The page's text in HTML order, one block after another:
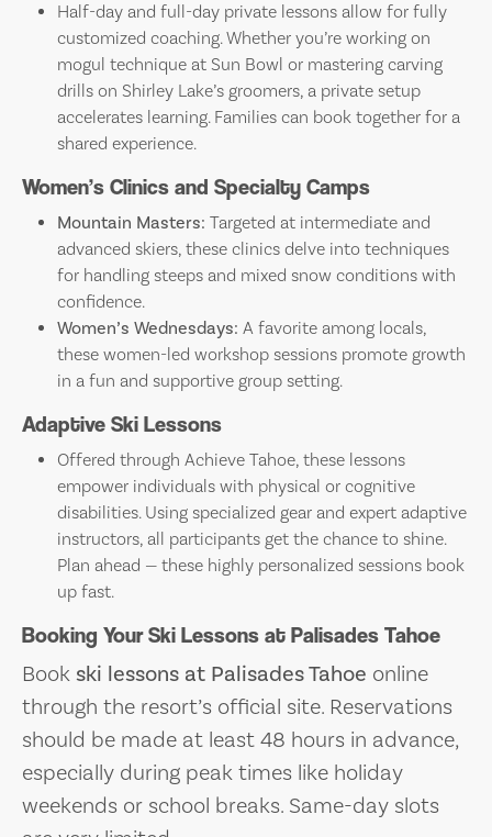
Half-day and full-day private lessons allow for fully
customized coaching. Whether you’re working on
mogul technique at Sun Bowl or mastering carving
drills on Shirley Lake’s groomers, a private setup
accelerates learning. Families can book together for a
shared experience.
Women’s Clinics and Specialty Camps
Mountain Masters: Targeted at intermediate and
advanced skiers, these clinics delve into techniques
for handling steeps and mixed snow conditions with
confidence.
Women’s Wednesdays: A favorite among locals,
these women-led workshop sessions promote growth
in a fun and supportive group setting.
Adaptive Ski Lessons
Offered through Achieve Tahoe, these lessons
empower individuals with physical or cognitive
disabilities. Using specialized gear and expert adaptive
instructors, all participants get the chance to shine.
Plan ahead — these highly personalized sessions book
up fast.
Booking Your Ski Lessons at Palisades Tahoe
Bookski lessons at Palisades Tahoe online
through the resort’s official site. Reservations
should be made at least 48 hours in advance,
especially during peak times like holiday
weekends or school breaks. Same-day slots